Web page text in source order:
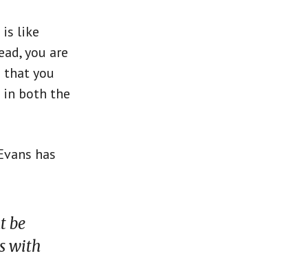
is like
you are
you
in both the
has
be
with